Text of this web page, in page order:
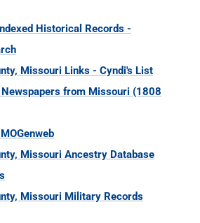
Historical Records -
Missouri Links - Cyndi's List
from Missouri (1808
Missouri Ancestry Database
Missouri Military Records